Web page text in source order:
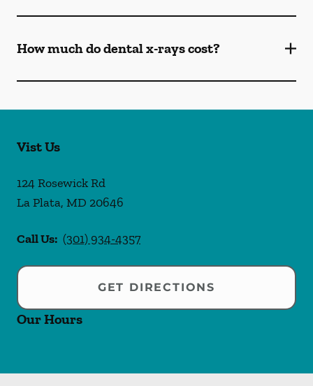
How much do dental x-rays cost?
Vist Us
124 Rosewick Rd
La Plata, MD 20646
Call Us: (301) 934-4357
GET DIRECTIONS
Our Hours